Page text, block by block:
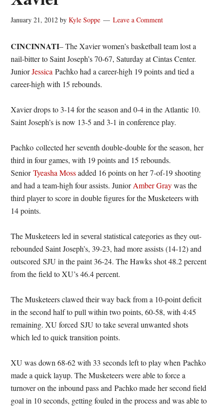
January 21, 2012 byKyle Soppe Leave a Comment
CINCINNATI– The Xavier women’s basketball team lost a
nail-bitter to Saint Joseph’s 70-67, Saturday at Cintas Center.
JuniorJessicaPachko had a career-high 19 points and tied a
career-high with 15 rebounds.
Xavier drops to 3-14 for the season and 0-4 in the Atlantic 10.
Saint Joseph’s is now 13-5 and 3-1 in conference play.
Pachko collected her seventh double-double for the season, her
third in four games, with 19 points and 15 rebounds.
SeniorTyeasha Mossadded 16 points on her 7-of-19 shooting
and had a team-high four assists. JuniorAmber Graywas the
third player to score in double figures for the Musketeers with
14 points.
The Musketeers led in several statistical categories as they out-
rebounded Saint Joseph’s, 39-23, had more assists (14-12) and
outscored SJU in the paint 36-24. The Hawks shot 48.2 percent
from the field to XU’s 46.4 percent.
The Musketeers clawed their way back from a 10-point deficit
in the second half to pull within two points, 60-58, with 4:45
remaining. XU forced SJU to take several unwanted shots
which led to quick transition points.
XU was down 68-62 with 33 seconds left to play when Pachko
made a quick layup. The Musketeers were able to force a
turnover on the inbound pass and Pachko made her second field
goal in 10 seconds, getting fouled in the process and was able to